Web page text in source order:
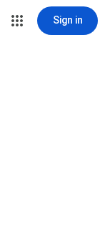
Sign in